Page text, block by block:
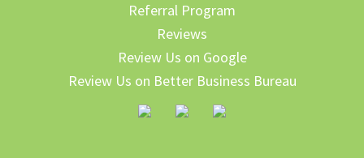
Referral Program
Reviews
Review Us on Google
Review Us on Better Business Bureau